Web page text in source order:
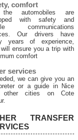
comfort
automobiles are
with safety and
communications
Our drivers have
years of experience,
ensure you a trip with
comfort
services
we can give you an
or a guide in Nice
other cities on Cote
TRANSFER